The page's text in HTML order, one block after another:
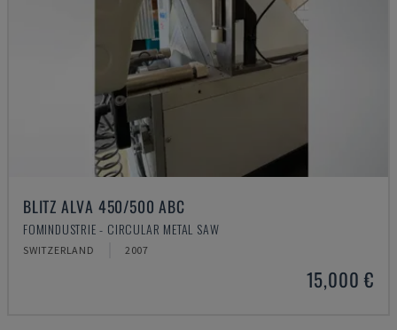
BLITZ ALVA 450/500 ABC
FOMINDUSTRIE - CIRCULAR METAL SAW
SWITZERLAND 2007
15,000 €